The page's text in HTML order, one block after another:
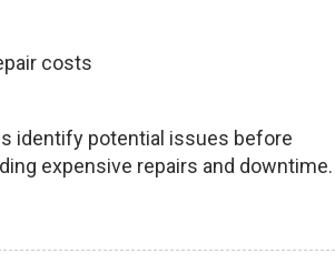
costs
identify potential issues before
expensive repairs and downtime.